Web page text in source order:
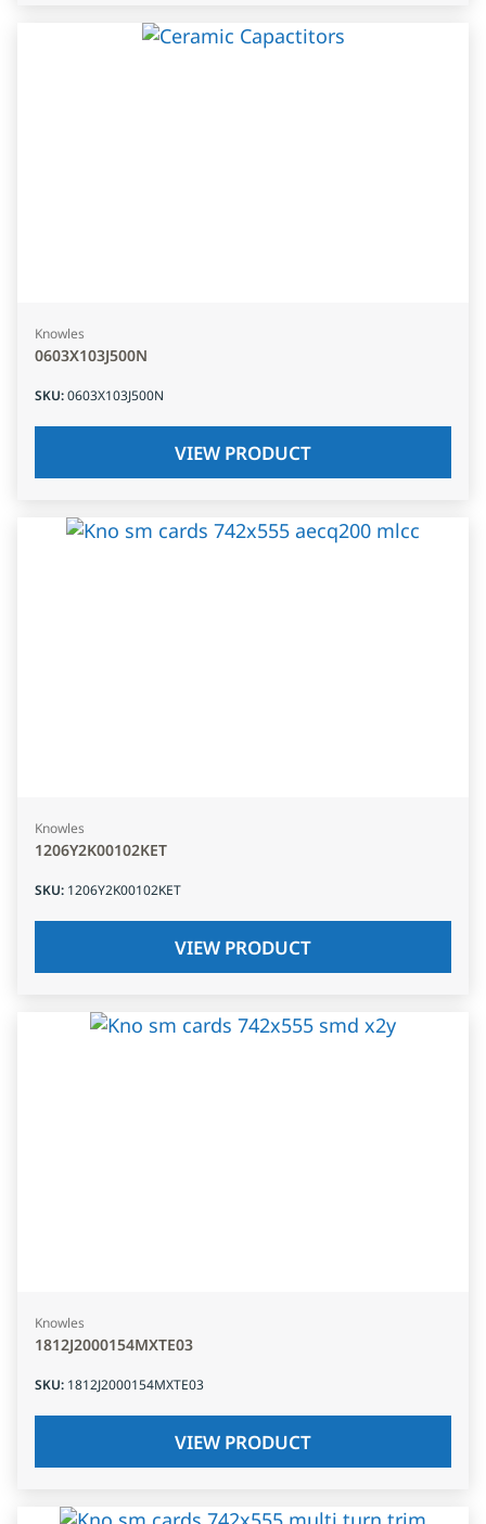
Knowles
0603X103J500N
SKU:0603X103J500N
VIEW PRODUCT
Knowles
1206Y2K00102KET
SKU: 1206Y2K00102KET
VIEW PRODUCT
Knowles
1812J2000154MXTE03
SKU: 1812J2000154MXTE03
VIEW PRODUCT